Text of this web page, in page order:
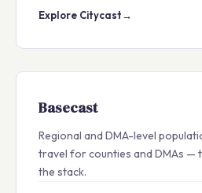
Explore Citycast→
Basecast
Regional and DMA-level
travel for counties and DMAs —
the stack.